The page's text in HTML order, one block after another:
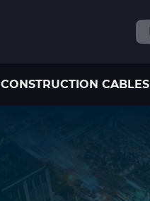
CONSTRUCTION CABLES